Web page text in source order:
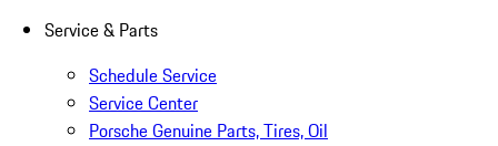
Service & Parts
Schedule Service
Service Center
Porsche Genuine Parts, Tires, Oil